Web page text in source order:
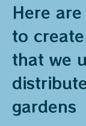
Here
to
that we
gardens